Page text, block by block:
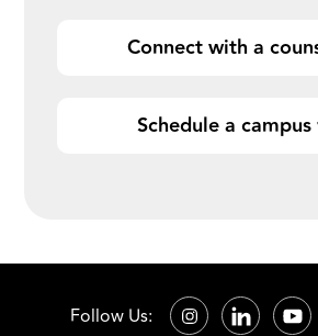
Connect with a
Schedule a
Follow Us: